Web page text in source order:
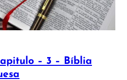
– 3 – Bíblia